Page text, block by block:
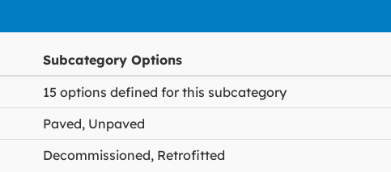
Subcategory Options
15 options defined for this subcategory
Paved, Unpaved
Decommissioned, Retrofitted